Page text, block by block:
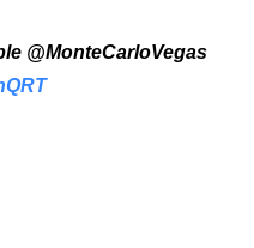
@MonteCarloVegas